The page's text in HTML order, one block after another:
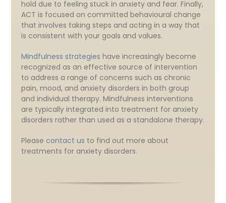
hold due to feeling stuck in anxiety and fear. Finally,
ACT is focused on committed behavioural change
that involves taking steps and acting in a way that
is consistent with your goals and values.
Mindfulness strategies have increasingly become
recognized as an effective source of intervention
to address a range of concerns such as chronic
pain, mood, and anxiety disorders in both group
and individual therapy. Mindfulness interventions
are typically integrated into treatment for anxiety
disorders rather than used as a standalone therapy.
Please contact us to find out more about
treatments for anxiety disorders.